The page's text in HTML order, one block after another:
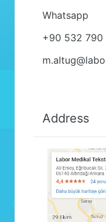
Whatsapp
+90 532 790
Address